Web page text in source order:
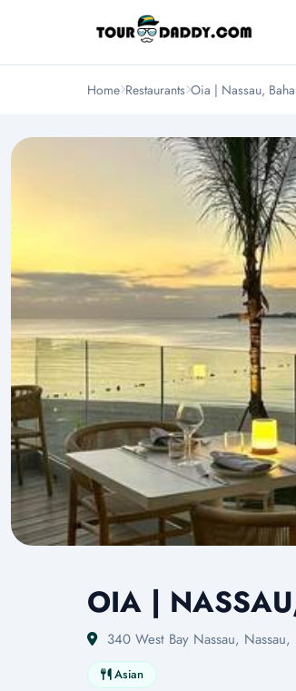
Home Restaurants Oia | Nassau,
OIA |
340 West Bay Nassau,
Asian